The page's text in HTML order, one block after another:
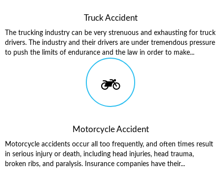
Truck Accident
The trucking industry can be very strenuous and exhausting for truck
drivers. The industry and their drivers are under tremendous pressure
to push the limits of endurance and the law in order to make...
Motorcycle Accident
Motorcycle accidents occur all too frequently, and often times result
in serious injury or death, including head injuries, head trauma,
broken ribs, and paralysis. Insurance companies have their...